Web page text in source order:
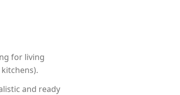
for living
and ready